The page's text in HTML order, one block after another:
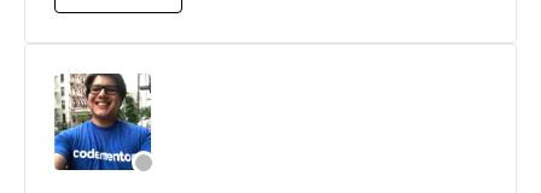
Let’s team up and turn your coding challenges
into successes!